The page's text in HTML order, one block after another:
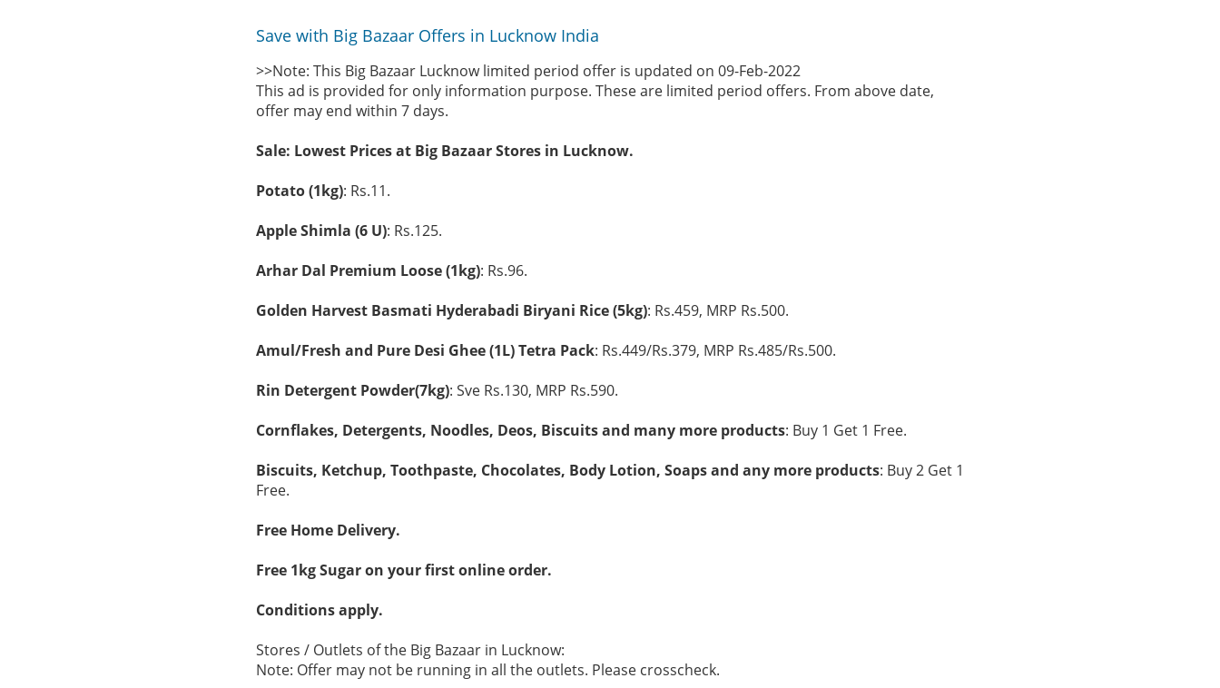
Save with Big Bazaar Offers in Lucknow India
>>Note: This Big Bazaar Lucknow limited period offer is updated on 09-Feb-2022
This ad is provided for only information purpose. These are limited period offers. From above date,
offer may end within 7 days.
Sale: Lowest Prices at Big Bazaar Stores in Lucknow.
Potato (1kg): Rs.11.
Apple Shimla (6 U): Rs.125.
Arhar Dal Premium Loose (1kg): Rs.96.
Golden Harvest Basmati Hyderabadi Biryani Rice (5kg): Rs.459, MRP Rs.500.
Amul/Fresh and Pure Desi Ghee (1L) Tetra Pack: Rs.449/Rs.379, MRP Rs.485/Rs.500.
Rin Detergent Powder(7kg): Sve Rs.130, MRP Rs.590.
Cornflakes, Detergents, Noodles, Deos, Biscuits and many more products: Buy 1 Get 1 Free.
Biscuits, Ketchup, Toothpaste, Chocolates, Body Lotion, Soaps and any more products: Buy 2 Get 1
Free.
Free Home Delivery.
Free 1kg Sugar on your first online order.
Conditions apply.
Stores / Outlets of the Big Bazaar in Lucknow:
Note: Offer may not be running in all the outlets. Please crosscheck.